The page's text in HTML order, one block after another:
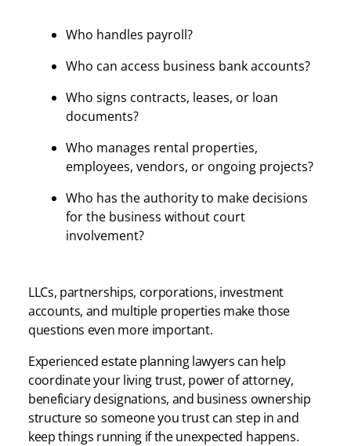
Who handles payroll?
Who can access business bank accounts?
Who signs contracts, leases, or loan
documents?
Who manages rental properties,
employees, vendors, or ongoing projects?
Who has the authority to make decisions
for the business without court
involvement?
LLCs, partnerships, corporations, investment
accounts, and multiple properties make those
questions even more important.
Experienced estate planning lawyers can help
coordinate your living trust, power of attorney,
beneficiary designations, and business ownership
structure so someone you trust can step in and
keep things running if the unexpected happens.